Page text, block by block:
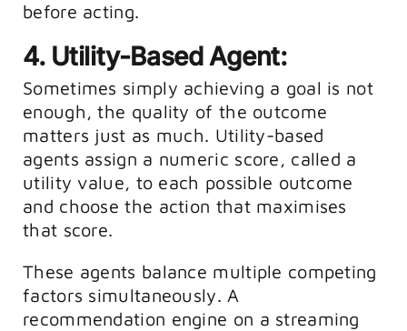
before acting.
4. Utility-Based Agent:
Sometimes simply achieving a goal is not
enough, the quality of the outcome
matters just as much. Utility-based
agents assign a numeric score, called a
utility value, to each possible outcome
and choose the action that maximises
that score.
These agents balance multiple competing
factors simultaneously. A
recommendation engine on a streaming